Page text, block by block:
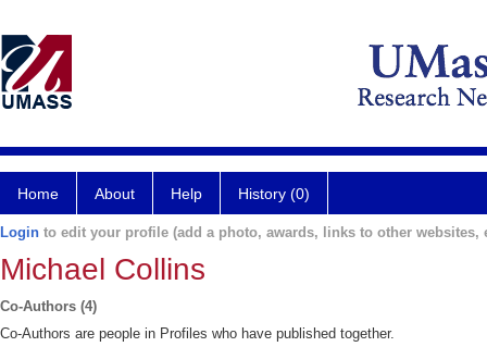
Home About Help History (0)
Login to edit your profile (add a photo, awards, links to other websites,
Michael Collins
Co-Authors (4)
Co-Authors are people in Profiles who have published together.